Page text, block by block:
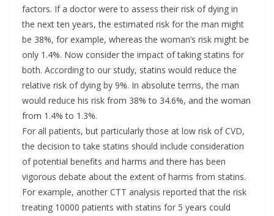
factors. If a doctor were to assess their risk of dying in
the next ten years, the estimated risk for the man might
be 38%, for example, whereas the woman’s risk might be
only 1.4%. Now consider the impact of taking statins for
both. According to our study, statins would reduce the
relative risk of dying by 9%. In absolute terms, the man
would reduce his risk from 38% to 34.6%, and the woman
from 1.4% to 1.3%.
For all patients, but particularly those at low risk of CVD,
the decision to take statins should include consideration
of potential benefits and harms and there has been
vigorous debate about the extent of harms from statins.
For example, another CTT analysis reported that the risk
treating 10000 patients with statins for 5 years could